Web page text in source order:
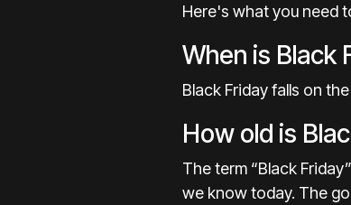
Here's what you need
When is Black
Black Friday falls on
How old is
The term “Black
we know today. The